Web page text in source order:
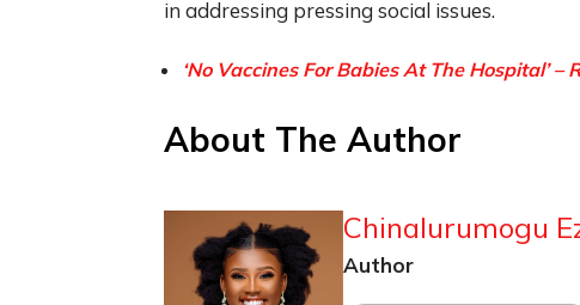
in addressing pressing social issues.
‘No Vaccines For Babies At The Hospital’ –
About The Author
Chinalurumogu
Author